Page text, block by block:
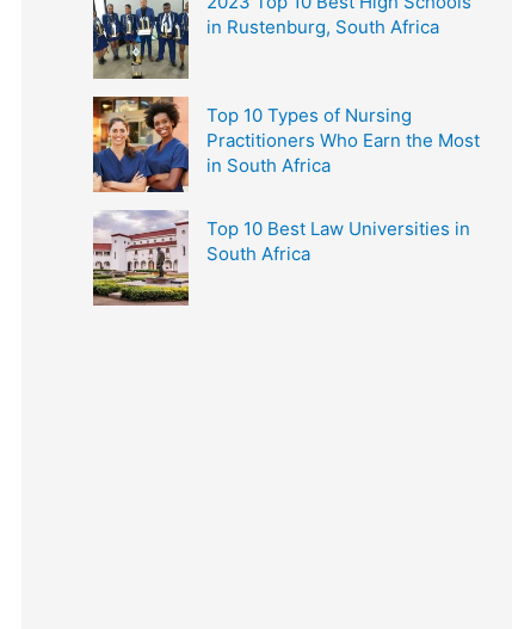
in Rustenburg, South Africa
Top 10 Types of Nursing
Practitioners Who Earn the Most
in South Africa
Top 10 Best Law Universities in
South Africa